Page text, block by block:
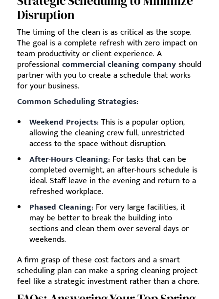
Disruption
The timing of the clean is as critical as the scope.
The goal is a complete refresh with zero impact on
team productivity or client experience. A
professional commercial cleaning companyshould
partner with you to create a schedule that works
for your business.
Common Scheduling Strategies:
Weekend Projects: This is a popular option,
allowing the cleaning crew full, unrestricted
access to the space without disruption.
After-Hours Cleaning: For tasks that can be
completed overnight, an after-hours schedule is
ideal. Staff leave in the evening and return to a
refreshed workplace.
Phased Cleaning: For very large facilities, it
may be better to break the building into
sections and clean them over several days or
weekends.
A firm grasp of these cost factors and a smart
scheduling plan can make a spring cleaning project
feel like a strategic investment rather than a chore.